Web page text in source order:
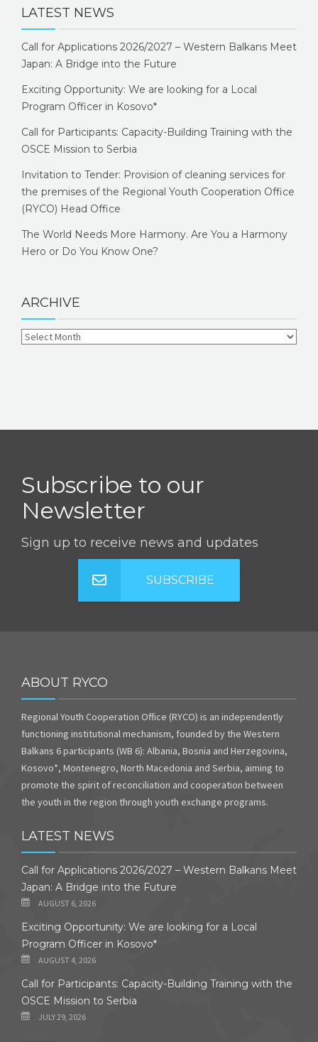
LATEST NEWS
Call for Applications 2026/2027 – Western Balkans Meet
Japan: A Bridge into the Future
Exciting Opportunity: We are looking for a Local
Program Officer in Kosovo*
Call for Participants: Capacity-Building Training with the
OSCE Mission to Serbia
Invitation to Tender: Provision of cleaning services for
the premises of the Regional Youth Cooperation Office
(RYCO) Head Office
The World Needs More Harmony. Are You a Harmony
Hero or Do You Know One?
ARCHIVE
Subscribe to our
Newsletter
Sign up to receive news and updates
SUBSCRIBE
ABOUT RYCO
Regional Youth Cooperation Office (RYCO) is an independently
functioning institutional mechanism, founded by the Western
Balkans 6 participants (WB 6): Albania, Bosnia and Herzegovina,
Kosovo*, Montenegro, North Macedonia and Serbia, aiming to
promote the spirit of reconciliation and cooperation between
the youth in the region through youth exchange programs.
LATEST NEWS
Call for Applications 2026/2027 – Western Balkans Meet
Japan: A Bridge into the Future
AUGUST 6, 2026
Exciting Opportunity: We are looking for a Local
Program Officer in Kosovo*
AUGUST 4, 2026
Call for Participants: Capacity-Building Training with the
OSCE Mission to Serbia
JULY 29, 2026